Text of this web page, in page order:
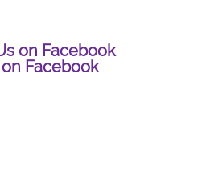
Facebook
on Facebook